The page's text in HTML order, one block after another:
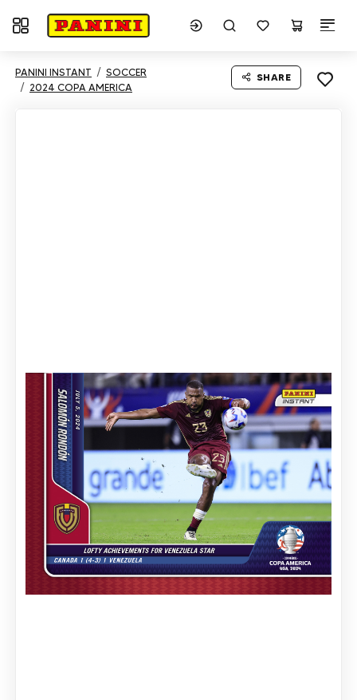
Toggle navigation
PANINI INSTANT
SOCCER
2024 COPA AMERICA
SHARE